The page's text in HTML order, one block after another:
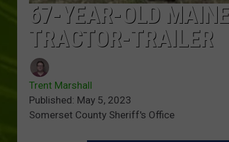
67-YEAR-OLD
TRACTOR-TRAILER
Trent Marshall
Published: May 5, 2023
Somerset County Sheriff's Office